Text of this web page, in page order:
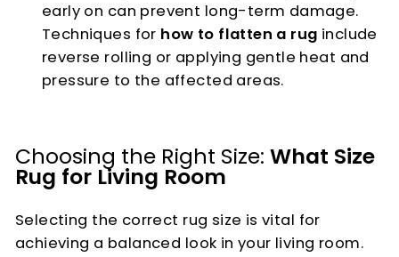
early on can prevent long-term damage.
Techniques for how to flatten a rug include
reverse rolling or applying gentle heat and
pressure to the affected areas.
Choosing the Right Size: What Size
Rug for Living Room
Selecting the correct rug size is vital for
achieving a balanced look in your living room.